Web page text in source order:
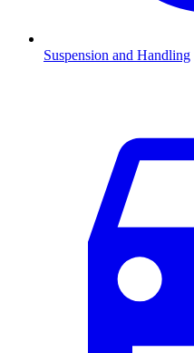
Suspension and Handling